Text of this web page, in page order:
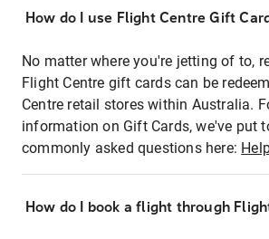
How do I use Flight Centre Gift
No matter where you're jetting of to,
Flight Centre gift cards can be
Centre retail stores within Australia.
information on Gift Cards, we've put
commonly asked questions here:
How do I book a flight through